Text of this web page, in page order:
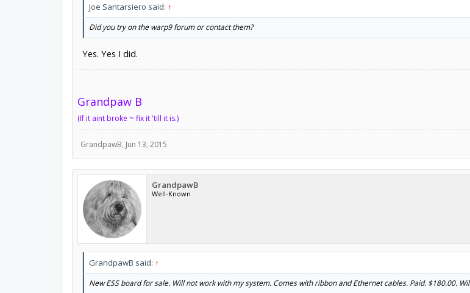
Joe Santarsiero said: ↑
Did you try on the warp9 forum or contact them?
Yes. Yes I did.
Grandpaw B
(If it aint broke ~ fix it 'till it is.)
GrandpawB, Jun 13, 2015
GrandpawB
Well-Known
GrandpawB said: ↑
New ESS board for sale. Will not work with my system. Comes with ribbon and Ethernet cables. Paid. $180.00.